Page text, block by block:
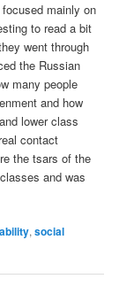
mainly on
to read a bit
went through
the Russian
many people
and how
lower class
contact
the tsars of the
and was
,social